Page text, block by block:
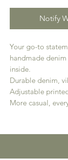
Notify
Your go-to
handmade
inside.
Durable denim,
Adjustable
More casual,